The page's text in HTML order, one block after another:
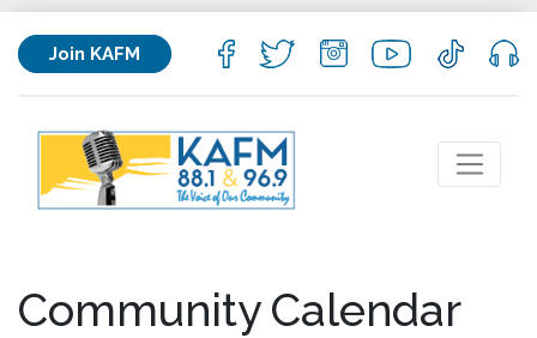
Join KAFM
Community Calendar